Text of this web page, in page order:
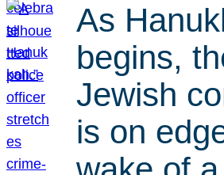
As
begins,
Jewish
is on